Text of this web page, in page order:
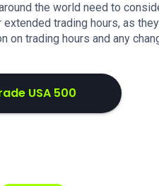
the world need to
trading hours, as
trading hours and any
USA 500